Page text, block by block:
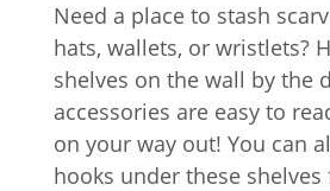
Need a place to stash
hats, wallets, or wristlets?
shelves on the wall by the
accessories are easy to
on your way out! You can
hooks under these shelves